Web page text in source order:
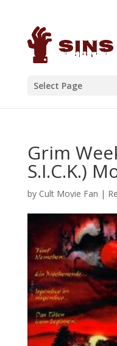
Select Page
Grim
S.I.C.K.)
by Cult Movie Fan |